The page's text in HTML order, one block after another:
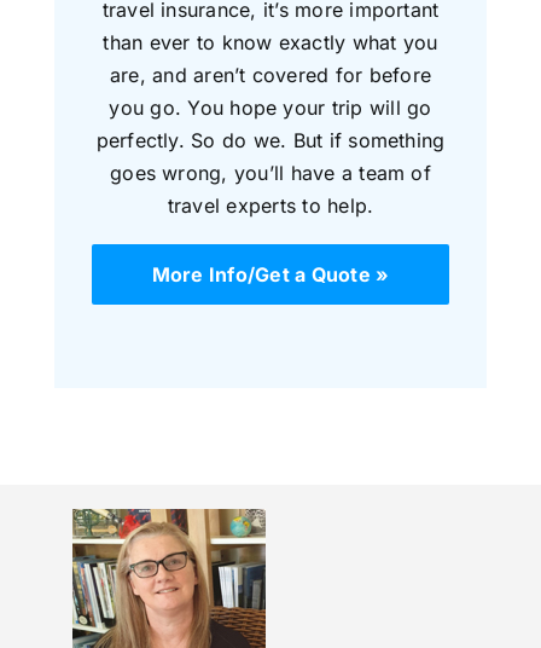
travel insurance, it’s more important
than ever to know exactly what you
are, and aren’t covered for before
you go. You hope your trip will go
perfectly. So do we. But if something
goes wrong, you’ll have a team of
travel experts to help.
More Info/Get a Quote »